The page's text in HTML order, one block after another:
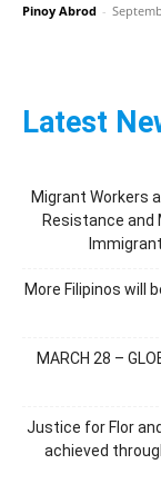
Pinoy Abrod -
Latest
Migrant Workers
Resistance and
More Filipinos will
MARCH 28 –
Justice for Flor
achieved